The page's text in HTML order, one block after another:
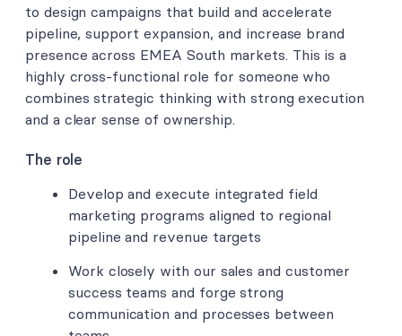
to design campaigns that build and accelerate
pipeline, support expansion, and increase brand
presence across EMEA South markets. This is a
highly cross-functional role for someone who
combines strategic thinking with strong execution
and a clear sense of ownership.
The role
Develop and execute integrated field
marketing programs aligned to regional
pipeline and revenue targets
Work closely with our sales and customer
success teams and forge strong
communication and processes between